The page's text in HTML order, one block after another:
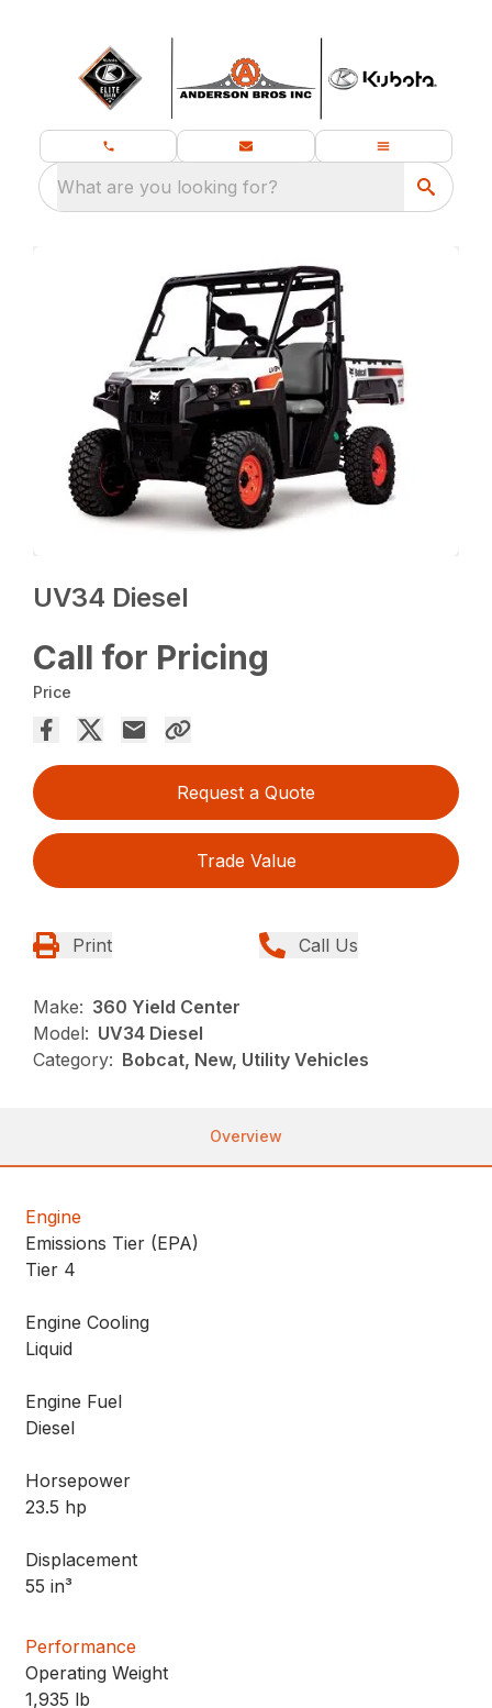
What are you looking for?
UV34 Diesel
Call for Pricing
Price
Request a Quote
Trade Value
Print Call Us
Make: 360 Yield Center
Model: UV34 Diesel
Category: Bobcat, New, Utility Vehicles
Overview
Engine
Emissions Tier (EPA)
Tier 4
Engine Cooling
Liquid
Engine Fuel
Diesel
Horsepower
23.5 hp
Displacement
55 in³
Performance
Operating Weight
1,935 lb